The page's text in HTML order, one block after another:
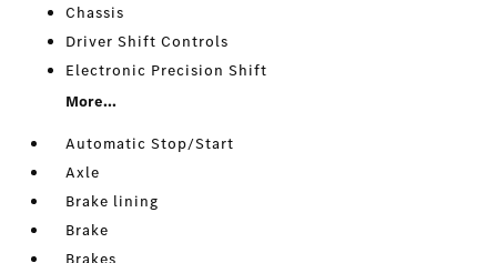
Chassis
Driver Shift Controls
Electronic Precision Shift
More...
Automatic Stop/Start
Axle
Brake lining
Brake
Brakes